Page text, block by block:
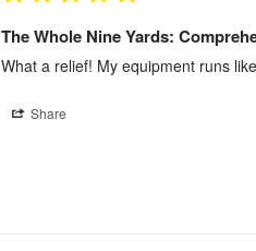
The Whole Nine Yards:
What a relief! My equipment runs
Share